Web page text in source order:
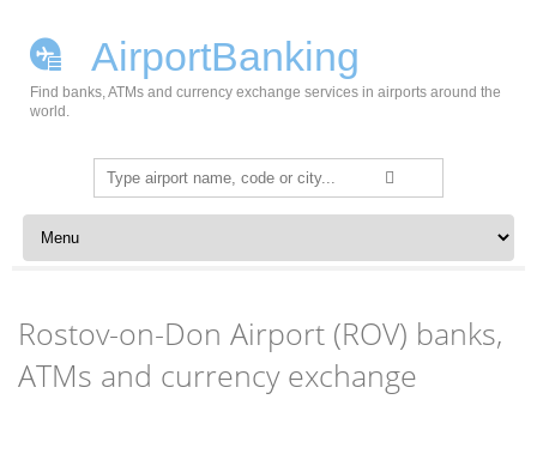
AirportBanking
Find banks, ATMs and currency exchange services in airports around the
world.
Search
for:
Skip to content
Rostov-on-Don Airport (ROV) banks,
ATMs and currency exchange